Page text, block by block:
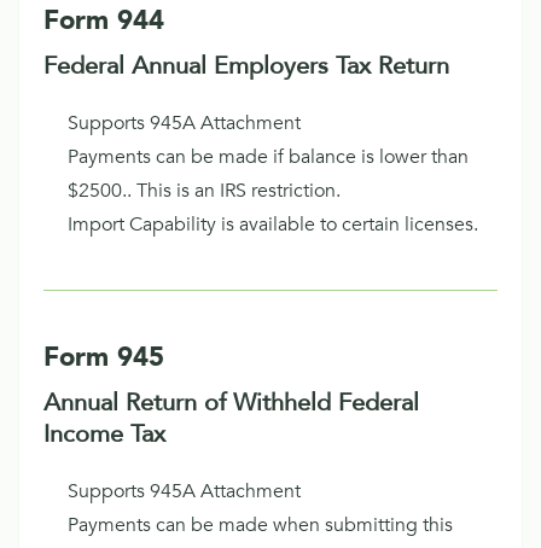
Form 944
Federal Annual Employers Tax Return
Supports 945A Attachment
Payments can be made if balance is lower than
$2500.. This is an IRS restriction.
Import Capability is available to certain licenses.
Form 945
Annual Return of Withheld Federal
Income Tax
Supports 945A Attachment
Payments can be made when submitting this